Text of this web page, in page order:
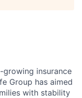
growing insurance
Group has aimed
with stability